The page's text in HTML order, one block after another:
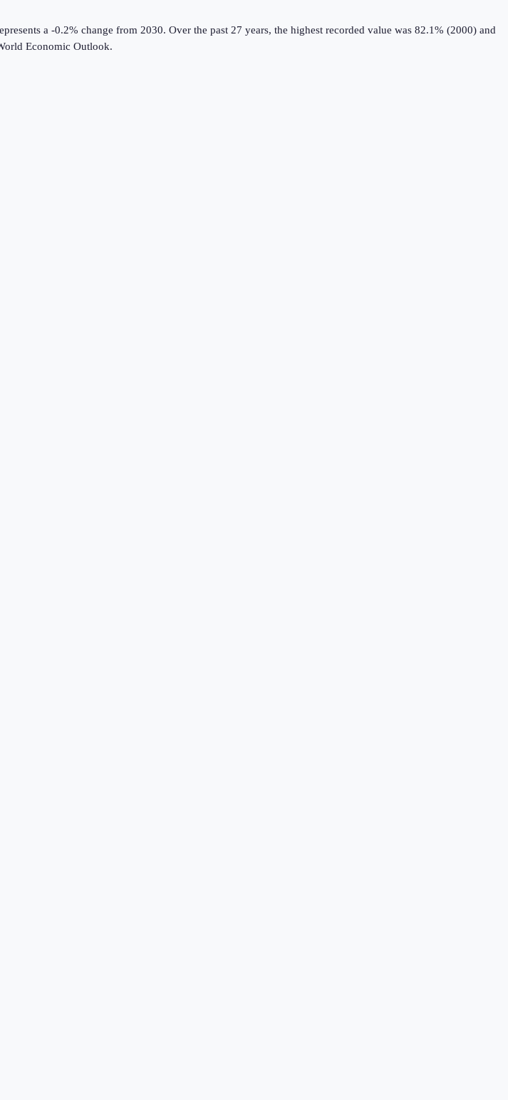
a -0.2% change from 2030. Over the past 27 years, the highest recorded value was 82.1% (2000) and
Economic Outlook.